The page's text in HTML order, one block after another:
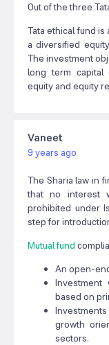
Out of the three
Tata ethical fund
a diversified
The investment
long term capital
equity and equity
Vaneet
9 years ago
The Sharia law in
that no interest
prohibited under
step for
Mutual fund
An open-
based on
growth
sectors.